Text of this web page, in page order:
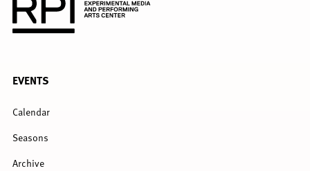
MENU
EVENTS
Calendar
Seasons
Archive